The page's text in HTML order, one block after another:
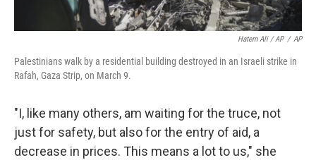
Hatem Ali / AP / AP
Palestinians walk by a residential building destroyed in an Israeli strike in
Rafah, Gaza Strip, on March 9.
"I, like many others, am waiting for the truce, not
just for safety, but also for the entry of aid, a
decrease in prices. This means a lot to us," she